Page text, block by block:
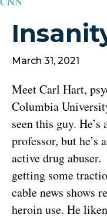
March 31, 2021
Meet Carl Hart,
Columbia
seen this guy.
professor, but he’s
active drug
getting some
cable news shows
heroin use. He